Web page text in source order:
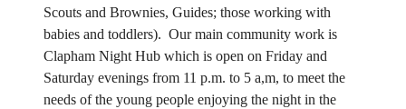
Scouts and Brownies, Guides; those working with
babies and toddlers). Our main community work is
Clapham Night Hub which is open on Friday and
Saturday evenings from 11 p.m. to 5 a,m, to meet the
needs of the young people enjoying the night in the